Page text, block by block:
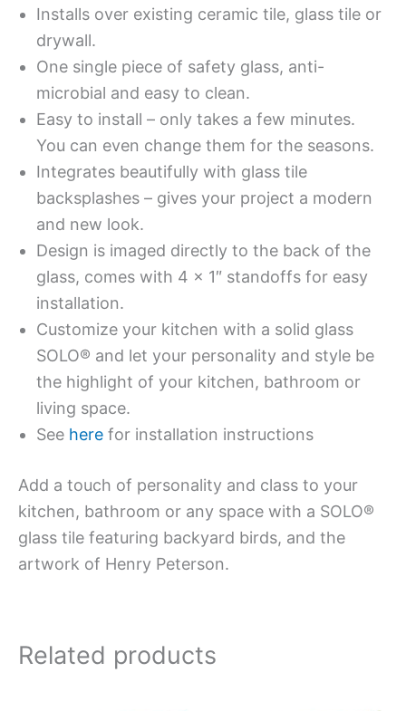
Installs over existing ceramic tile, glass tile or
drywall.
One single piece of safety glass, anti-
microbial and easy to clean.
Easy to install – only takes a few minutes.
You can even change them for the seasons.
Integrates beautifully with glass tile
backsplashes – gives your project a modern
and new look.
Design is imaged directly to the back of the
glass, comes with 4 x 1″ standoffs for easy
installation.
Customize your kitchen with a solid glass
SOLO® and let your personality and style be
the highlight of your kitchen, bathroom or
living space.
See here for installation instructions
Add a touch of personality and class to your
kitchen, bathroom or any space with a SOLO®
glass tile featuring backyard birds, and the
artwork of Henry Peterson.
Related products